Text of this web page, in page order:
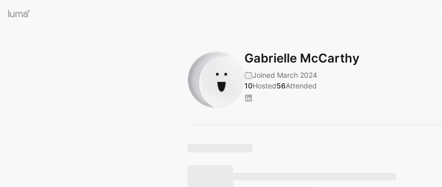
Gabrielle McCarthy
Joined March 2024
10Hosted56Attended